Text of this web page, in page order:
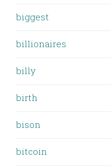
biggest
billionaires
billy
birth
bison
bitcoin